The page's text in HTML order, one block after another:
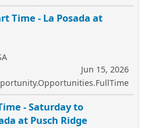
Time - La Posada at
Jun 15, 2026
- Saturday to
at Pusch Ridge